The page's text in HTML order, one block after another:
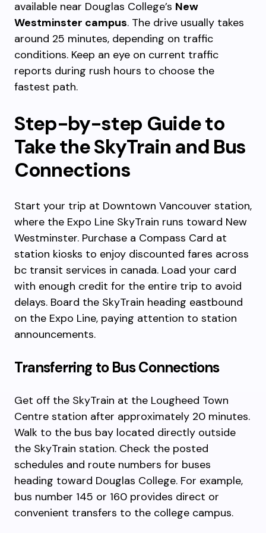
available near Douglas College’s New
Westminster campus. The drive usually takes
around 25 minutes, depending on traffic
conditions. Keep an eye on current traffic
reports during rush hours to choose the
fastest path.
Step-by-step Guide to
Take the SkyTrain and Bus
Connections
Start your trip at Downtown Vancouver station,
where the Expo Line SkyTrain runs toward New
Westminster. Purchase a Compass Card at
station kiosks to enjoy discounted fares across
bc transit services in canada. Load your card
with enough credit for the entire trip to avoid
delays. Board the SkyTrain heading eastbound
on the Expo Line, paying attention to station
announcements.
Transferring to Bus Connections
Get off the SkyTrain at the Lougheed Town
Centre station after approximately 20 minutes.
Walk to the bus bay located directly outside
the SkyTrain station. Check the posted
schedules and route numbers for buses
heading toward Douglas College. For example,
bus number 145 or 160 provides direct or
convenient transfers to the college campus.